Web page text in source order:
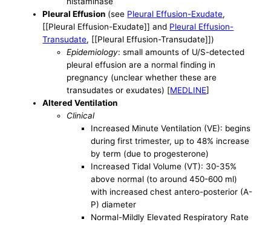
Pleural Effusion (see Pleural Effusion-Exudate,
[[Pleural Effusion-Exudate]] and Pleural Effusion-
Transudate, [[Pleural Effusion-Transudate]])
Epidemiology: small amounts of U/S-detected
pleural effusion are a normal finding in
pregnancy (unclear whether these are
transudates or exudates) [MEDLINE]
Altered Ventilation
Clinical
Increased Minute Ventilation (VE): begins
during first trimester, up to 48% increase
by term (due to progesterone)
Increased Tidal Volume (VT): 30-35%
above normal (to around 450-600 ml)
with increased chest antero-posterior (A-
P) diameter
Normal-Mildly Elevated Respiratory Rate